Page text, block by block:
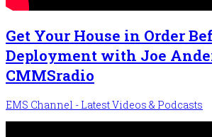
Get Your House in Order
Deployment with Joe
CMMSradio
EMS Channel - Latest Videos & Podcasts